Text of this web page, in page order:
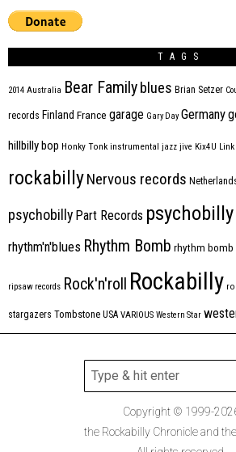
TAGS
2014 Australia Bear Familyblues Brian Setzer
records Finland France garage Gary Day Germany
hillbilly bop Honky Tonk instrumental jazz jive Kix4U
rockabillyNervous records
psychobilly Part Records psychobilly
rhythm'n'blues Rhythm Bomb rhythm bomb
ripsaw records Rock'n'roll Rockabilly
stargazers Tombstone USA VARIOUS Western Star
Copyright © 1999-
the Rockabilly Chronicle and